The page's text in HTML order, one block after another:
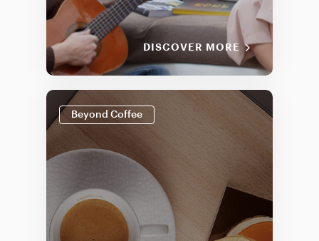
DISCOVER MORE
Beyond Coffee